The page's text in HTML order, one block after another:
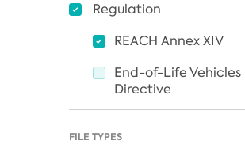
Regulation
REACH Annex XIV
End-of-Life Vehicles
Directive
FILE TYPES